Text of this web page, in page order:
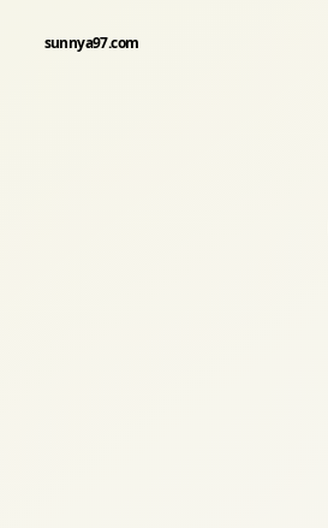
sunnya97.com